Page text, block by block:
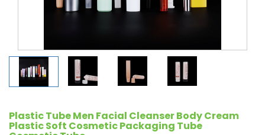
Plastic Tube Men Facial Cleanser Body Cream
Plastic Soft Cosmetic Packaging Tube